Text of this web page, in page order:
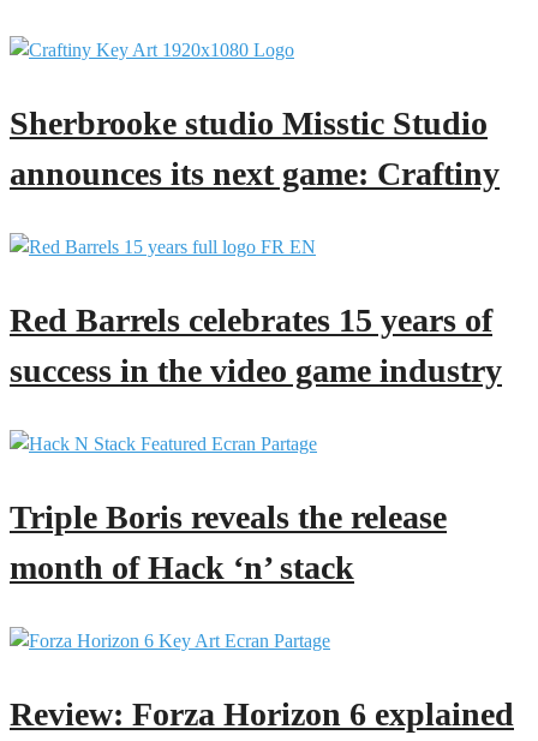
Sherbrooke studio Misstic Studio
announces its next game: Craftiny
Red Barrels celebrates 15 years of
success in the video game industry
Triple Boris reveals the release
month of Hack ‘n’ stack
Review: Forza Horizon 6 explained